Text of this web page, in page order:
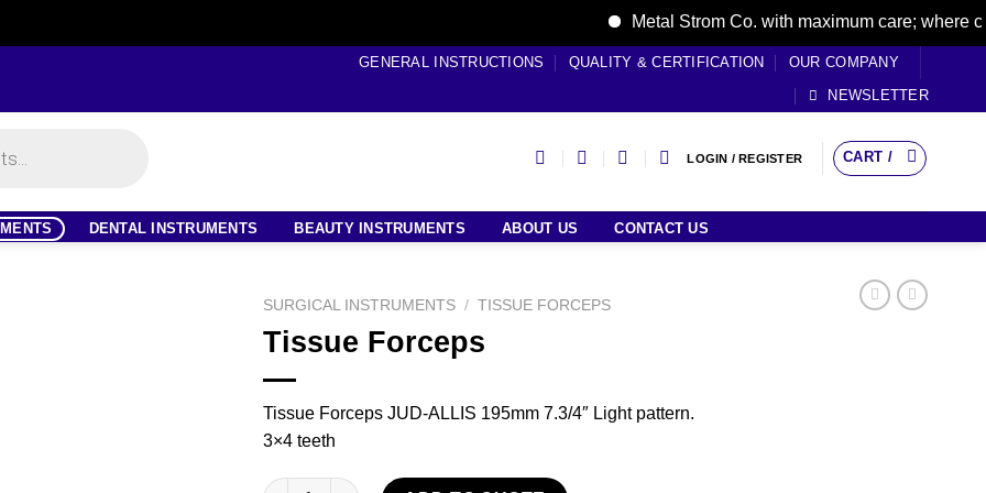
Metal Strom Co. with maximum care; where
GENERAL INSTRUCTIONS QUALITY & CERTIFICATION
OUR COMPANY
NEWSLETTER
LOGIN / REGISTER CART /
DENTAL INSTRUMENTS BEAUTY INSTRUMENTS ABOUT US CONTACT US
SURGICAL INSTRUMENTS / TISSUE FORCEPS
Tissue Forceps
Tissue Forceps JUD-ALLIS 195mm 7.3/4″ Light pattern.
3×4 teeth
Tissue Forceps quantity